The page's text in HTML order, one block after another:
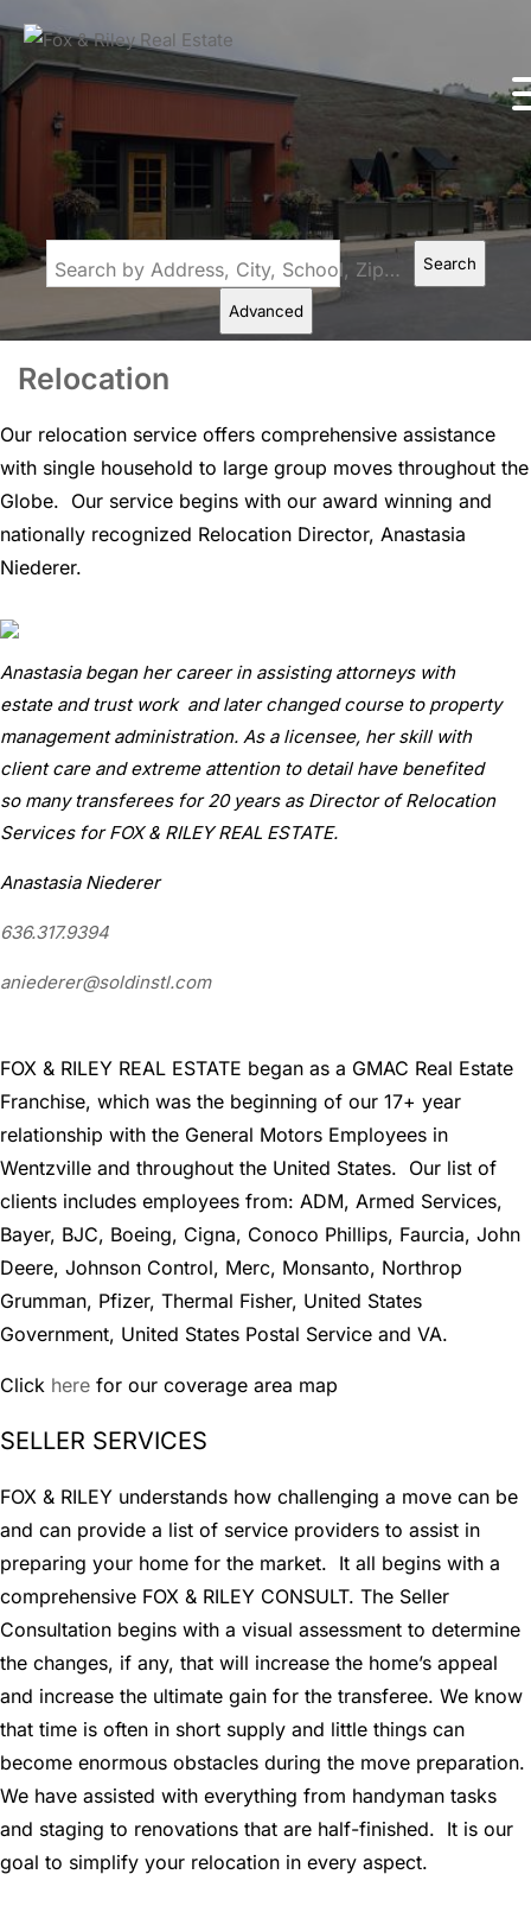
Search by Address, City, School, Zip, Neighborhood or #MLS Search
Advanced
Relocation
Our relocation service offers comprehensive assistance
with single household to large group moves throughout the
Globe. Our service begins with our award winning and
nationally recognized Relocation Director, Anastasia
Niederer.
Anastasia began her career in assisting attorneys with
estate and trust work and later changed course to property
management administration. As a licensee, her skill with
client care and extreme attention to detail have benefited
so many transferees for 20 years as Director of Relocation
Services for FOX & RILEY REAL ESTATE.
Anastasia Niederer
636.317.9394
aniederer@soldinstl.com
FOX & RILEY REAL ESTATE began as a GMAC Real Estate
Franchise, which was the beginning of our 17+ year
relationship with the General Motors Employees in
Wentzville and throughout the United States. Our list of
clients includes employees from: ADM, Armed Services,
Bayer, BJC, Boeing, Cigna, Conoco Phillips, Faurcia, John
Deere, Johnson Control, Merc, Monsanto, Northrop
Grumman, Pfizer, Thermal Fisher, United States
Government, United States Postal Service and VA.
Click here for our coverage area map
SELLER SERVICES
FOX & RILEY understands how challenging a move can be
and can provide a list of service providers to assist in
preparing your home for the market. It all begins with a
comprehensive FOX & RILEY CONSULT. The Seller
Consultation begins with a visual assessment to determine
the changes, if any, that will increase the home’s appeal
and increase the ultimate gain for the transferee. We know
that time is often in short supply and little things can
become enormous obstacles during the move preparation.
We have assisted with everything from handyman tasks
and staging to renovations that are half-finished. It is our
goal to simplify your relocation in every aspect.